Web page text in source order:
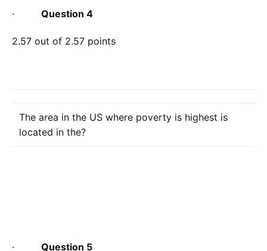
· Question 4
2.57 out of 2.57 points
The area in the US where poverty is highest is
located in the?
· Question 5